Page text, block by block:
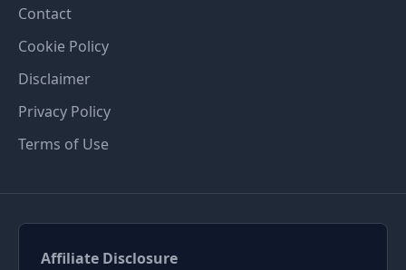
Contact
Cookie Policy
Disclaimer
Privacy Policy
Terms of Use
Affiliate Disclosure